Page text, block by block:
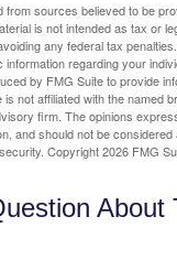
from sources believed to be
is not intended as tax or
any federal tax
regarding your
by FMG Suite to provide
not affiliated with the named
firm. The opinions
and should not be
Copyright2026 FMG
About